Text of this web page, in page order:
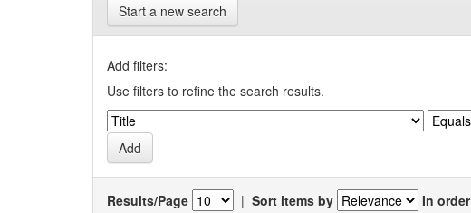
Start a new search
Add filters:
Use filters to refine the search results.
Results/Page | Sort items by In order